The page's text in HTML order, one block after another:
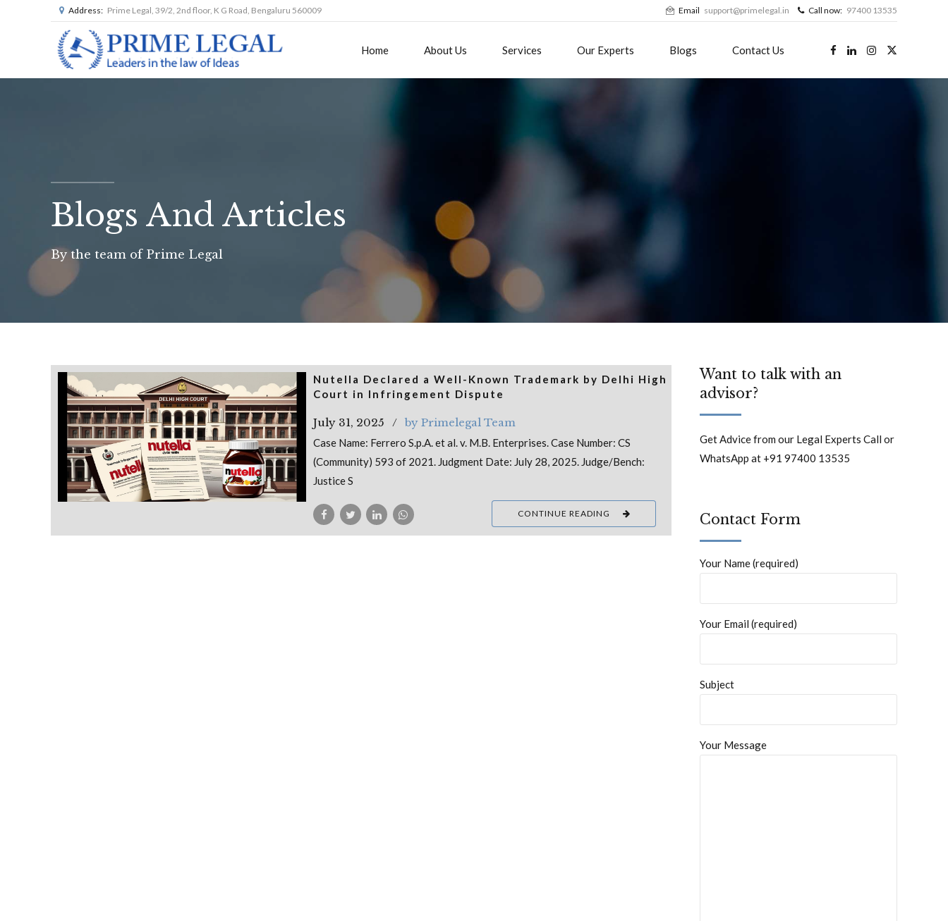
Address: Prime Legal, 39/2, 2nd floor, K G Road, Bengaluru 560009 Email support@primelegal.in Call now: 97400 13535
Home About Us Services Our Experts Blogs Contact Us
Blogs And Articles
By the team of Prime Legal
Nutella Declared a Well-Known Trademark by Delhi High
Court in Infringement Dispute
July 31, 2025 by Primelegal Team
Case Name: Ferrero S.p.A. et al. v. M.B. Enterprises. Case Number: CS
(Community) 593 of 2021. Judgment Date: July 28, 2025. Judge/Bench:
Justice S
CONTINUE READING
Want to talk with an
advisor?
Get Advice from our Legal Experts Call or
WhatsApp at +91 97400 13535
Contact Form
Your Name (required)
Your Email (required)
Subject
Your Message